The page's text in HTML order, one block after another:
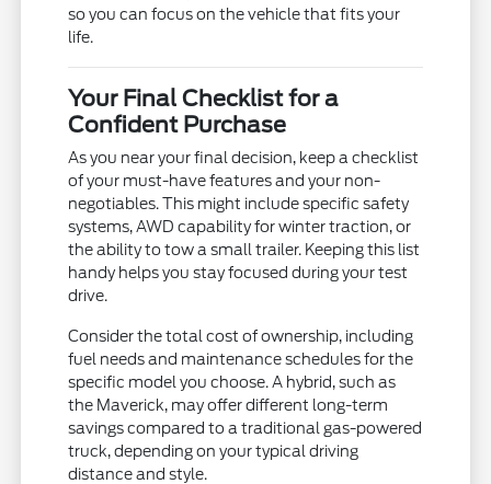
so you can focus on the vehicle that fits your
life.
Your Final Checklist for a
Confident Purchase
As you near your final decision, keep a checklist
of your must-have features and your non-
negotiables. This might include specific safety
systems, AWD capability for winter traction, or
the ability to tow a small trailer. Keeping this list
handy helps you stay focused during your test
drive.
Consider the total cost of ownership, including
fuel needs and maintenance schedules for the
specific model you choose. A hybrid, such as
the Maverick, may offer different long-term
savings compared to a traditional gas-powered
truck, depending on your typical driving
distance and style.